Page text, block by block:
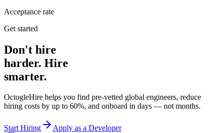
Acceptance rate
Get started
Don't hire
harder. Hire
smarter.
OctogleHire helps you find pre-vetted global engineers, reduce
hiring costs by up to 60%, and onboard in days — not months.
Start Hiring Apply as a Developer